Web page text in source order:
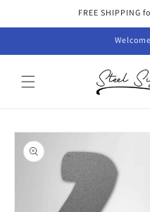
FREE SHIPPING
Skip to
product
information